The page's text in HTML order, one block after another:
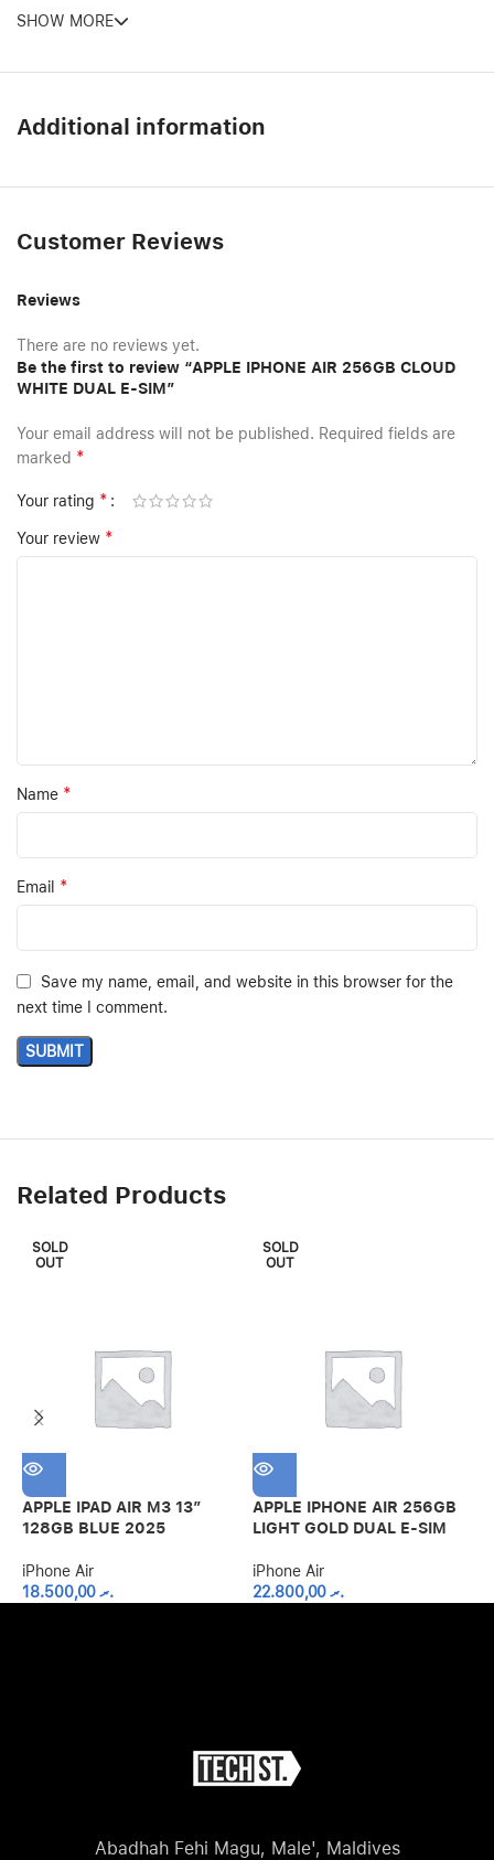
SHOW MORE
Additional information
Customer Reviews
Reviews
There are no reviews yet.
Be the first to review “APPLE IPHONE AIR 256GB CLOUD
WHITE DUAL E-SIM”
Your email address will not be published. Required fields are
marked *
Your rating *
Your review *
Name *
Email *
Save my name, email, and website in this browser for the
next time I comment.
Related Products
SOLD
OUT
APPLE IPAD AIR M3 13″
128GB BLUE 2025
iPhone Air
.ރ18.500,00
SOLD
OUT
APPLE IPHONE AIR 256GB
LIGHT GOLD DUAL E-SIM
iPhone Air
.ރ22.800,00
Abadhah Fehi Magu, Male', Maldives